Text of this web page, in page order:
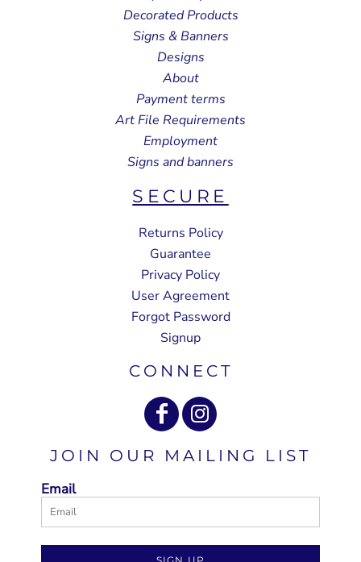
Decorated Products
Signs & Banners
Designs
About
Payment terms
Art File Requirements
Employment
Signs and banners
SECURE
Returns Policy
Guarantee
Privacy Policy
User Agreement
Forgot Password
Signup
CONNECT
JOIN OUR MAILING LIST
Email